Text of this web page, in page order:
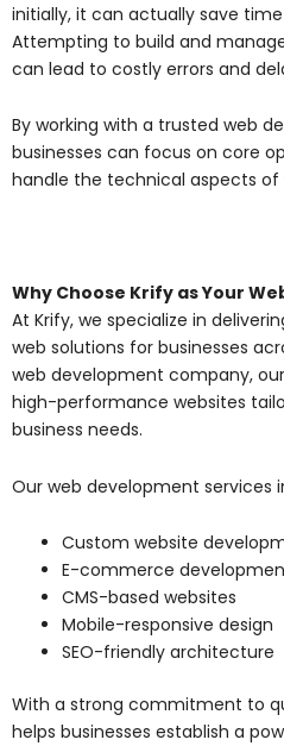
initially, it can actually save
Attempting to build and
can lead to costly errors and
By working with a trusted web
businesses can focus on core
handle the technical aspects
Why Choose Krify as Your
At Krify, we specialize in
web solutions for businesses
web development company,
high-performance websites
business needs.
Our web development services
Custom website
E-commerce
CMS-based websites
Mobile-responsive design
SEO-friendly architecture
With a strong commitment to
helps businesses establish a